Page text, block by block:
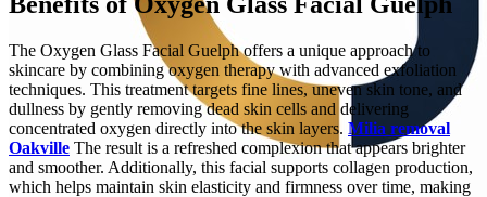
The Oxygen Glass Facial Guelph offers a unique approach to
skincare by combining oxygen therapy with advanced exfoliation
techniques. This treatment targets fine lines, uneven skin tone, and
dullness by gently removing dead skin cells and delivering
concentrated oxygen directly into the skin layers. Milia removal
Oakville The result is a refreshed complexion that appears brighter
and smoother. Additionally, this facial supports collagen production,
which helps maintain skin elasticity and firmness over time, making